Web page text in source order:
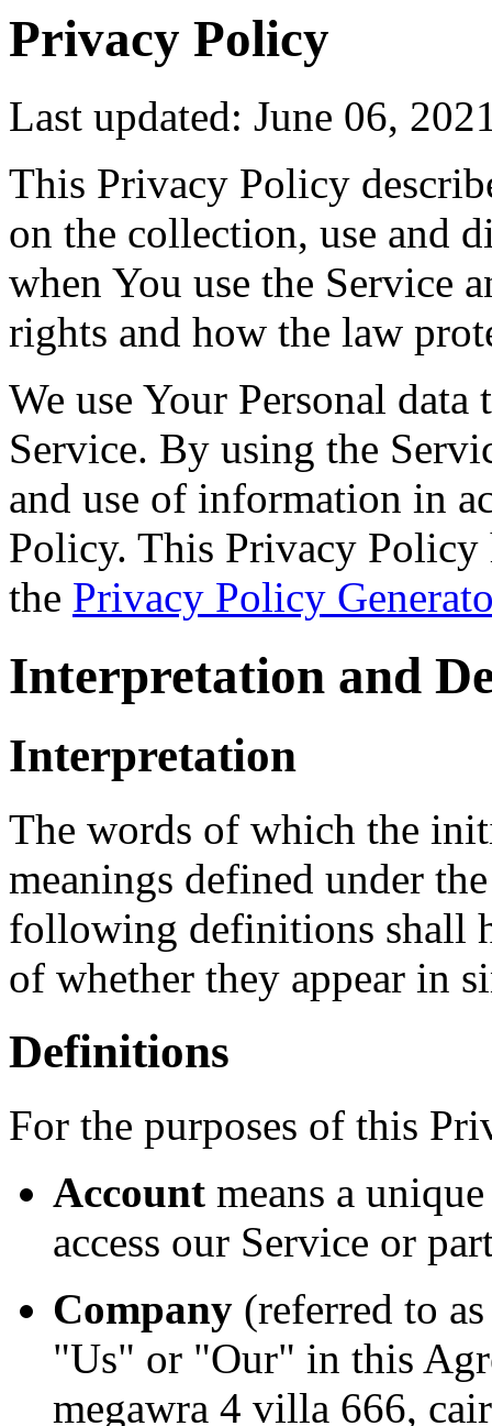
Privacy Policy
Last updated: June 06,
This Privacy Policy
on the collection, use and
when You use the Service
rights and how the law
We use Your Personal
Service. By using the
and use of information in
Policy. This Privacy Policy
the Privacy Policy
Interpretation and
Interpretation
The words of which the
meanings defined under
following definitions shall
of whether they appear in
Definitions
For the purposes of this
Account means a
access our Service or
Company (referred to
"Us" or "Our" in this
megawra 4 villa 666,